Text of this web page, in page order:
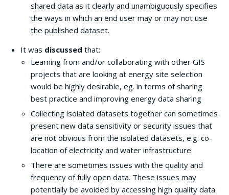
shared data as it clearly and unambiguously specifies
the ways in which an end user may or may not use
the published dataset.
It was discussed that:
Learning from and/or collaborating with other GIS
projects that are looking at energy site selection
would be highly desirable, eg. in terms of sharing
best practice and improving energy data sharing
Collecting isolated datasets together can sometimes
present new data sensitivity or security issues that
are not obvious from the isolated datasets, e.g. co-
location of electricity and water infrastructure
There are sometimes issues with the quality and
frequency of fully open data. These issues may
potentially be avoided by accessing high quality data